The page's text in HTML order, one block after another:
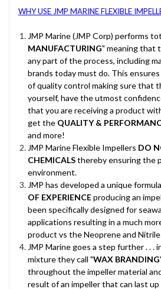
WHY USE JMP MARINE FLEXIBLE
JMP Marine (JMP Corp) performs
MANUFACTURING" meaning that
any part of the process, including
brands today must do. This
of quality control making sure that
yourself, have the utmost
that you are receiving a product
get the QUALITY &
and more!
JMP Marine Flexible Impellers DO
CHEMICALSthereby ensuring the
environment.
JMP has developed a unique
OF EXPERIENCEproducing an
been specifically designed for
applications resulting in a much
product vs the Neoprene and
JMP Marine goes a step further . . .
mixture they call "WAX BRANDING
throughout the impeller material
result of an impeller that can last